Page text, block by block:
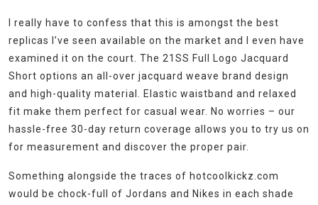
I really have to confess that this is amongst the best
replicas I’ve seen available on the market and I even have
examined it on the court. The 21SS Full Logo Jacquard
Short options an all-over jacquard weave brand design
and high-quality material. Elastic waistband and relaxed
fit make them perfect for casual wear. No worries – our
hassle-free 30-day return coverage allows you to try us on
for measurement and discover the proper pair.
Something alongside the traces of hotcoolkickz.com
would be chock-full of Jordans and Nikes in each shade